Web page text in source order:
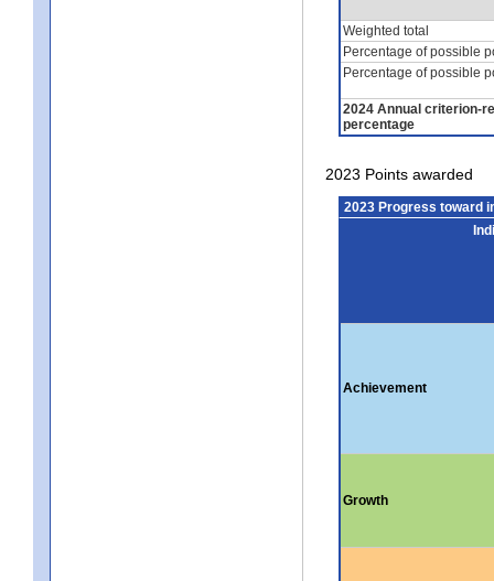
Weighted total
Percentage of possible
Percentage of possible
2024 Annual criterion-
percentage
2023 Points awarded
2023 Progress toward
Achievement
Growth